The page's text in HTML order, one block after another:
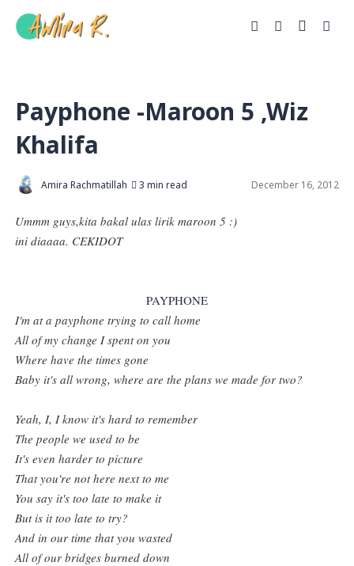
Payphone -Maroon 5 ,Wiz
Khalifa
Amira Rachmatillah 3 min read December 16, 2012
Ummm guys,kita bakal ulas lirik maroon 5 :)
ini diaaaa. CEKIDOT
PAYPHONE
I'm at a payphone trying to call home
All of my change I spent on you
Where have the times gone
Baby it's all wrong, where are the plans we made for two?
Yeah, I, I know it's hard to remember
The people we used to be
It's even harder to picture
That you're not here next to me
You say it's too late to make it
But is it too late to try?
And in our time that you wasted
All of our bridges burned down